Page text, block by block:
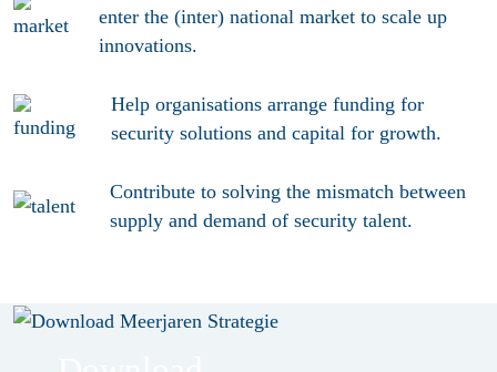
enter the (inter) national marketto scale up
innovations.
Help organisations arrange funding for
security solutions and capital for growth.
Contribute to solving the mismatch between
supply and demand of security talent.